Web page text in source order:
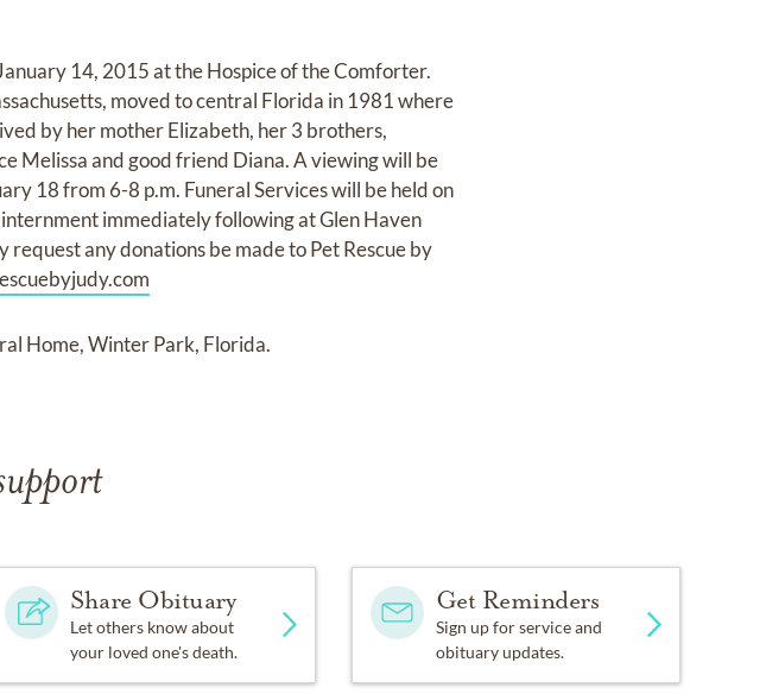
14, 2015 at the Hospice of the Comforter.
moved to central Florida in 1981 where
by her mother Elizabeth, her 3 brothers,
Melissa and good friend Diana. A viewing will be
18 from 6-8 p.m. Funeral Services will be held on
immediately following at Glen Haven
any donations be made to Pet Rescue by
Home, Winter Park, Florida.
Share Obituary
Let others know about
your loved one's death.
Get Reminders
Sign up for service and
obituary updates.